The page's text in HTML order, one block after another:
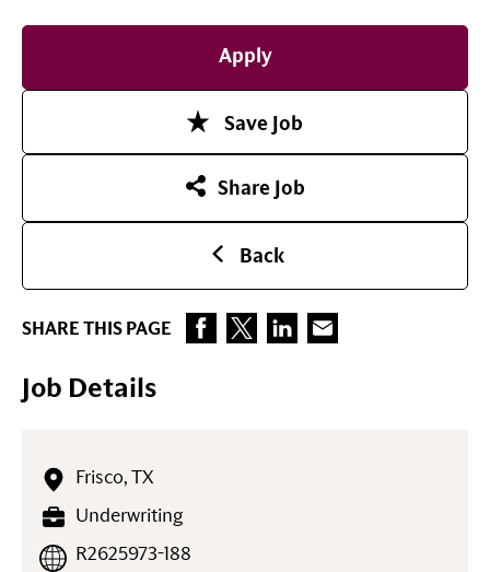
Apply
Save Job
Share Job
Back
SHARE THIS PAGE
Job Details
Frisco, TX
Underwriting
R2625973-188